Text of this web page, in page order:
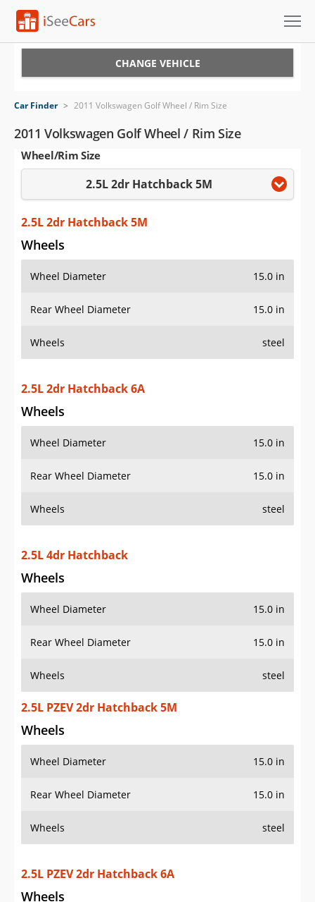
VIN Check
Saved Cars
Saved Searches
Saved iVIN Reports
Log In
Sign Up
CHANGE VEHICLE
Car Finder > 2011 Volkswagen Golf Wheel / Rim Size
2011 Volkswagen Golf Wheel / Rim Size
Wheel/Rim Size
2.5L 2dr Hatchback 5M
2.5L 2dr Hatchback 5M
Wheels
Wheel Diameter 15.0 in
Rear Wheel Diameter 15.0 in
Wheels steel
2.5L 2dr Hatchback 6A
Wheels
Wheel Diameter 15.0 in
Rear Wheel Diameter 15.0 in
Wheels steel
2.5L 4dr Hatchback
Wheels
Wheel Diameter 15.0 in
Rear Wheel Diameter 15.0 in
Wheels steel
2.5L PZEV 2dr Hatchback 5M
Wheels
Wheel Diameter 15.0 in
Rear Wheel Diameter 15.0 in
Wheels steel
2.5L PZEV 2dr Hatchback 6A
Wheels